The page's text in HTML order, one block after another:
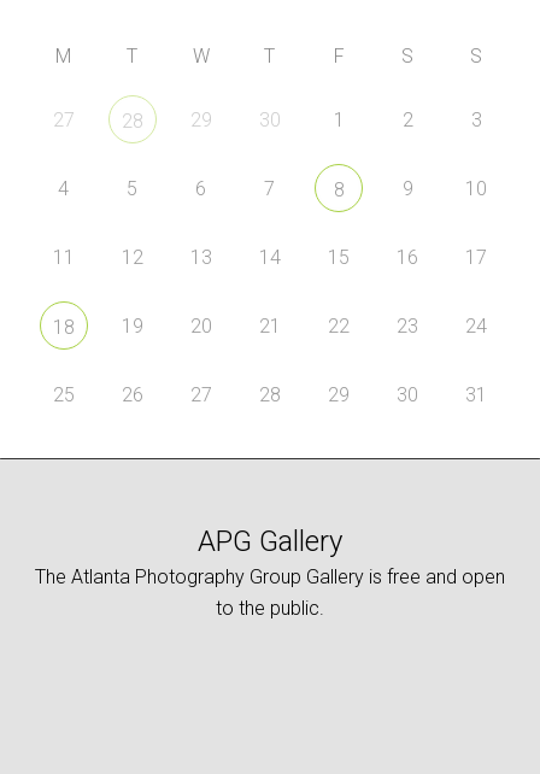
M T W T F S S
27 28 29 30 1 2 3
4 5 6 7 8 9 10
11 12 13 14 15 16 17
18 19 20 21 22 23 24
25 26 27 28 29 30 31
APG Gallery
The Atlanta Photography Group Gallery is free and open
to the public.